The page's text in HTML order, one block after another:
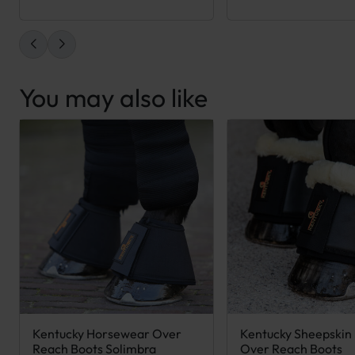
You may also like
Kentucky Horsewear Over
Reach Boots Solimbra
This product has multiple variants. The options may be
Kentucky
Over Reach Boots
This product has